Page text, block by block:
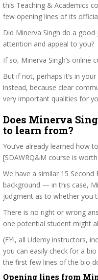
this Teaching & Academics
few opening lines of its
Did Minerva Singh do a
attention and appeal to you?
If so, Minerva Singh’s online
But if not, perhaps it’s in
instead, because clear
very important qualities for
Does Minerva
to learn from?
You’ve already learned how
[SDAWRQ&M course is
We have a similar 15
background — in this case,
judgment as to whether you
There is no right or wrong
one potential student might
(FYI, all Udemy instructors,
you can easily check for a
the first few lines of the bio
Opening lines from